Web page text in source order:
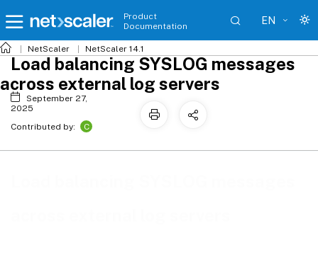
Product
Documentation
EN
NetScaler NetScaler 14.1
Load balancing SYSLOG messages
across external log servers
September 27,
2025
Contributed by:
C